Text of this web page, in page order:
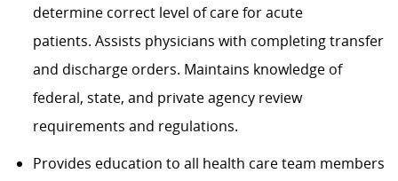
determine correct level of care for acute
patients. Assists physicians with completing transfer
and discharge orders. Maintains knowledge of
federal, state, and private agency review
requirements and regulations.
Provides education to all health care team members